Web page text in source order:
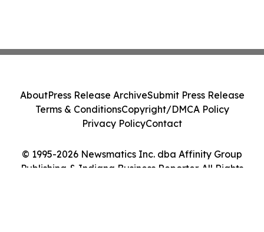
© 1995-2026 Newsmatics Inc. dba Affinity Group
Publishing & Indiana Business Reporter. All Rights
AboutPress Release ArchiveSubmit Press Release
Terms & ConditionsCopyright/DMCA Policy
Privacy PolicyContact